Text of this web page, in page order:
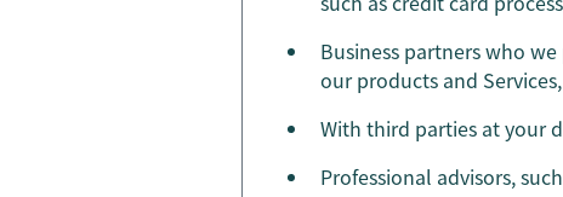
Business partners who
our products and
With third parties at your
Professional advisors,